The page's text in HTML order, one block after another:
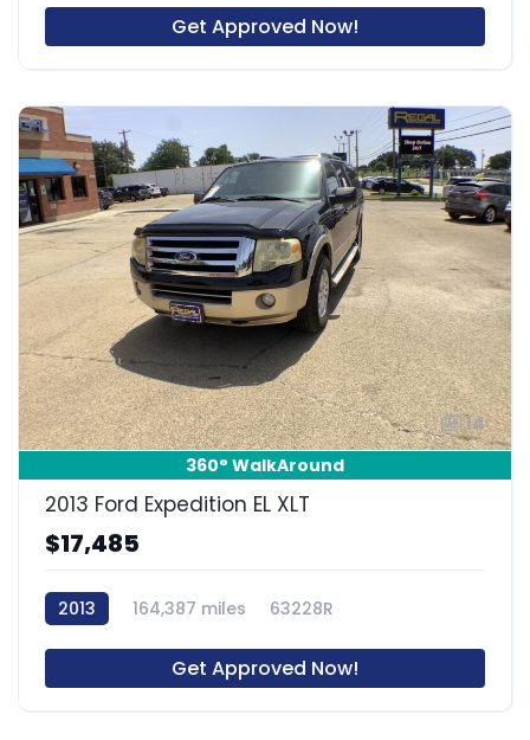
Get Approved Now!
14
360° WalkAround
2013 Ford Expedition EL XLT
$17,485
2013 164,387 miles 63228R
Get Approved Now!